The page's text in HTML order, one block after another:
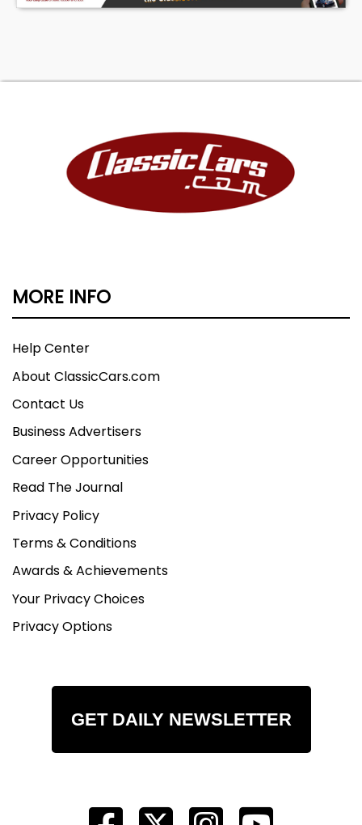
MORE INFO
Help Center
About ClassicCars.com
Contact Us
Business Advertisers
Career Opportunities
Read The Journal
Privacy Policy
Terms & Conditions
Awards & Achievements
Your Privacy Choices
Privacy Options
GET DAILY NEWSLETTER